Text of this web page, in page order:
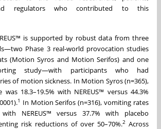
regulators who contributed to this
is supported by robust data from three
Phase 3 real-world provocation studies
(Motion Syros and Motion Serifos) and one
study—with participants who had
of motion sickness. In Motion Syros (n=365),
18.3–19.5% with NEREUS™ versus 44.3%
1 In Motion Serifos (n=316), vomiting rates
with NEREUS™ versus 37.7% with placebo
risk reductions of over 50–70%.2 Across